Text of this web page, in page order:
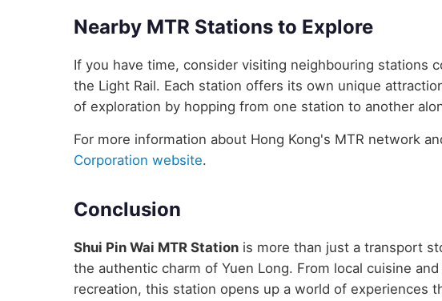
Nearby MTR Stations to Explore
If you have time, consider visiting neighbouring stations
the Light Rail. Each station offers its own unique
of exploration by hopping from one station to another
For more information about Hong Kong's MTR network
Corporation website.
Conclusion
Shui Pin Wai MTR Station is more than just a transport
the authentic charm of Yuen Long. From local cuisine
recreation, this station opens up a world of experiences